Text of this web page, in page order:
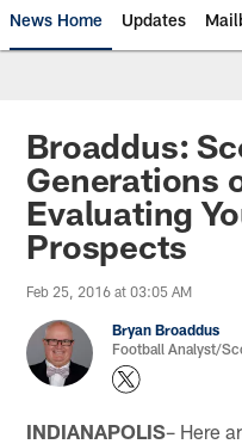
News Home Updates
Broaddus:
Generations
Evaluating
Prospects
Feb 25, 2016 at 03:05 AM
Bryan Broaddus
Football Analyst/
INDIANAPOLIS– Here